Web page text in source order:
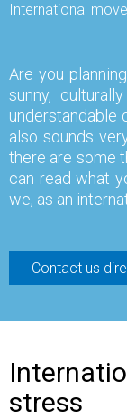
International
Are you
sunny,
understandable
also sounds
there are some
can read what
we, as an
Contact us
stress